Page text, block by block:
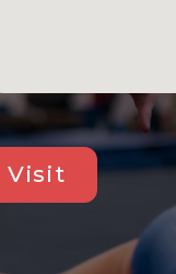
Visit